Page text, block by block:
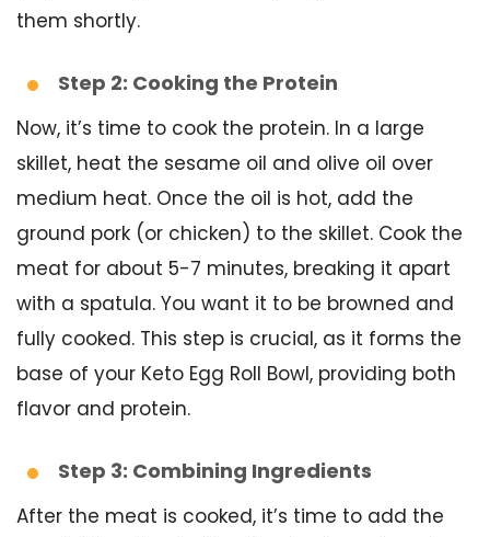
them shortly.
Step 2: Cooking the Protein
Now, it’s time to cook the protein. In a large
skillet, heat the sesame oil and olive oil over
medium heat. Once the oil is hot, add the
ground pork (or chicken) to the skillet. Cook the
meat for about 5-7 minutes, breaking it apart
with a spatula. You want it to be browned and
fully cooked. This step is crucial, as it forms the
base of your Keto Egg Roll Bowl, providing both
flavor and protein.
Step 3: Combining Ingredients
After the meat is cooked, it’s time to add the